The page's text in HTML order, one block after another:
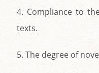
4. Compliance to
texts.
5. The degree of